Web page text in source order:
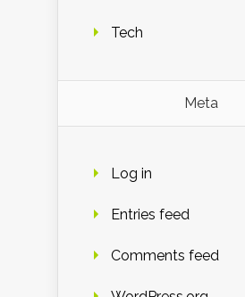
Tech
Meta
Log in
Entries feed
Comments feed